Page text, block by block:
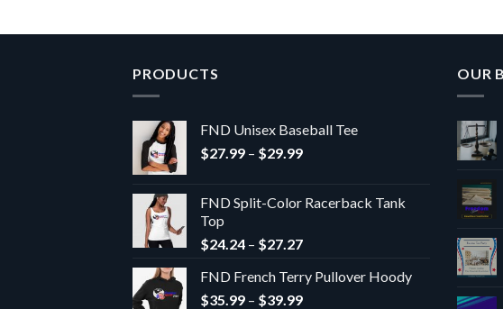
PRODUCTS
FND Unisex Baseball Tee
$27.99 – $29.99Price
through
FND Split-Color Racerback Tank
Top
$24.24 – $27.27Price
$24.24
through
FND French Terry Pullover Hoody
$35.99 – $39.99Price
OUR